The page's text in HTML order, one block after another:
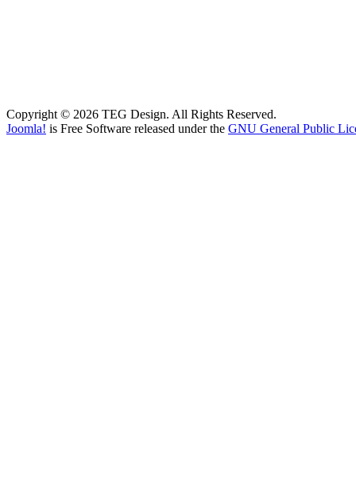
Copyright © 2026 TEG Design. All Rights Reserved.
Joomla! is Free Software released under the GNU General Public